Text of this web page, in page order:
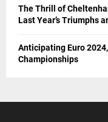
The Thrill of
Last Year’s Triumphs
Anticipating Euro
Championships